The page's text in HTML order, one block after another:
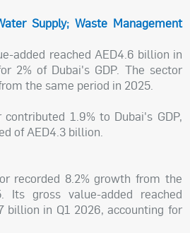
Supply; Waste Management
added reached AED4.6 billion in
2% of Dubai's GDP. The sector
the same period in 2025.
1.9% to Dubai's GDP,
of AED4.3 billion.
recorded 8.2% growth from the
Its gross value-added reached
billion in Q1 2026, accounting for